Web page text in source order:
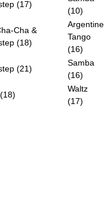
(17)
(10)
Cha &
(18)
Argentine
Tango
(16)
(21)
Samba
(16)
Waltz
(17)